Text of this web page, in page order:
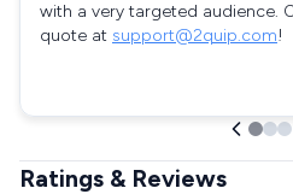
with a very targeted audience.
quote at support@2quip.com!
Ratings & Reviews